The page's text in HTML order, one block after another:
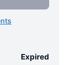
Expired